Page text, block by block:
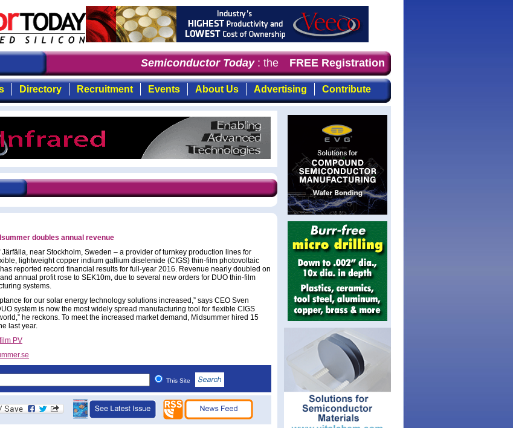
Semiconductor Today: the first choice for professionals who demand
FREE Registration
Directory Recruitment Events About Us Advertising Contribute
doubles annual revenue
Järfälla, near Stockholm, Sweden – a provider of turnkey production lines for
lightweight copper indium gallium diselenide (CIGS) thin-film photovoltaic
reported record financial results for full-year 2016. Revenue nearly doubled on
annual profit rose to SEK10m, due to several new orders for DUO thin-film
systems.
for our solar energy technology solutions increased,” says CEO Sven
system is now the most widely spread manufacturing tool for flexible CIGS
he reckons. To meet the increased market demand, Midsummer hired 15
last year.
PV
This Site